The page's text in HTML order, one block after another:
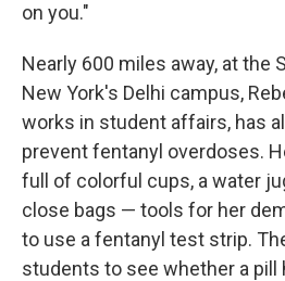
on you."
Nearly 600 miles away, at the
New York's Delhi campus,
works in student affairs, has
prevent fentanyl overdoses.
full of colorful cups, a water
close bags — tools for her
to use a fentanyl test strip.
students to see whether a pill